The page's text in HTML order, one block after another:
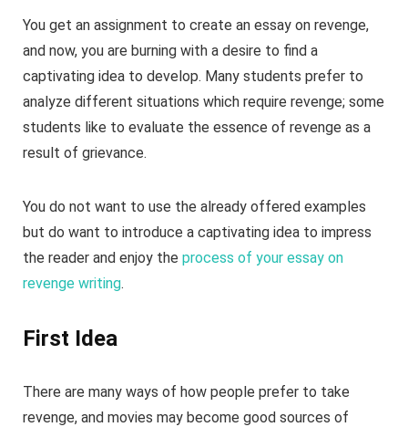
You get an assignment to create an essay on revenge,
and now, you are burning with a desire to find a
captivating idea to develop. Many students prefer to
analyze different situations which require revenge; some
students like to evaluate the essence of revenge as a
result of grievance.
You do not want to use the already offered examples
but do want to introduce a captivating idea to impress
the reader and enjoy the process of your essay on
revenge writing.
First Idea
There are many ways of how people prefer to take
revenge, and movies may become good sources of